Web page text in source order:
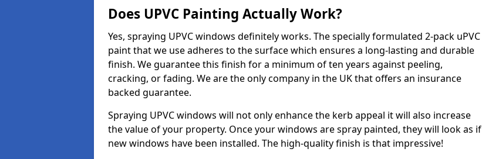
Does UPVC Painting Actually Work?
Yes, spraying UPVC windows definitely works. The specially formulated 2-pack uPVC
paint that we use adheres to the surface which ensures a long-lasting and durable
finish. We guarantee this finish for a minimum of ten years against peeling,
cracking, or fading. We are the only company in the UK that offers an insurance
backed guarantee.
Spraying UPVC windows will not only enhance the kerb appeal it will also increase
the value of your property. Once your windows are spray painted, they will look as if
new windows have been installed. The high-quality finish is that impressive!